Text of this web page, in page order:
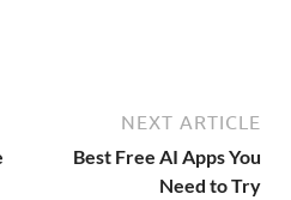
NEXT ARTICLE
Best Free AI Apps You
Need to Try